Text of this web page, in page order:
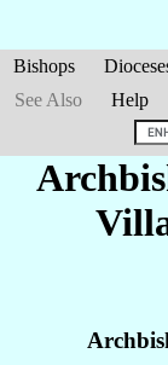
Bishops
See Also
Help